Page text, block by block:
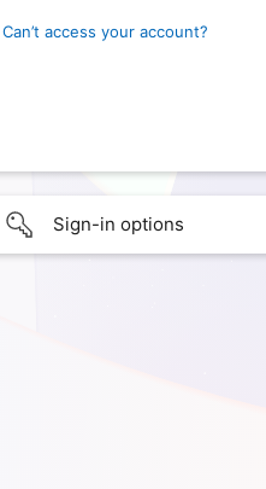
Can’t access your account?
Sign-in options